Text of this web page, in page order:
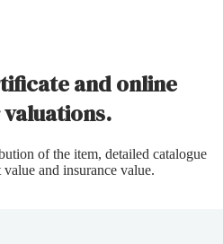
and online
of the item, detailed catalogue
and insurance value.